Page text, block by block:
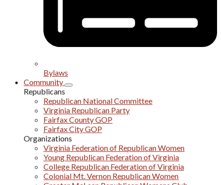
Bylaws
Community
Republicans
Republican National Committee
Virginia Republican Party
Fairfax County GOP
Fairfax City GOP
Organizations
Virginia Federation of Republican Women
Young Republican Federation of Virginia
College Republican Federation of Virginia
Colonial Mt. Vernon Republican Women